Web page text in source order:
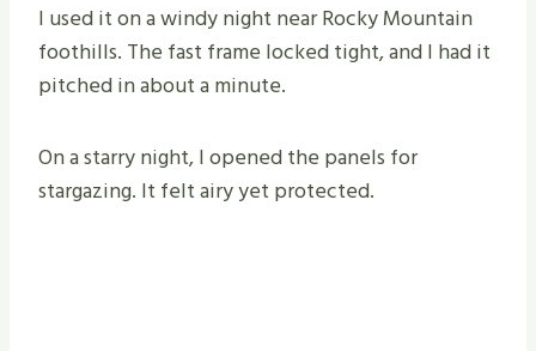
I used it on a windy night near Rocky Mountain
foothills. The fast frame locked tight, and I had it
pitched in about a minute.
On a starry night, I opened the panels for
stargazing. It felt airy yet protected.